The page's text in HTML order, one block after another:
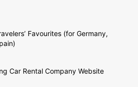
Favourites (for Germany,
Car Rental Company Website